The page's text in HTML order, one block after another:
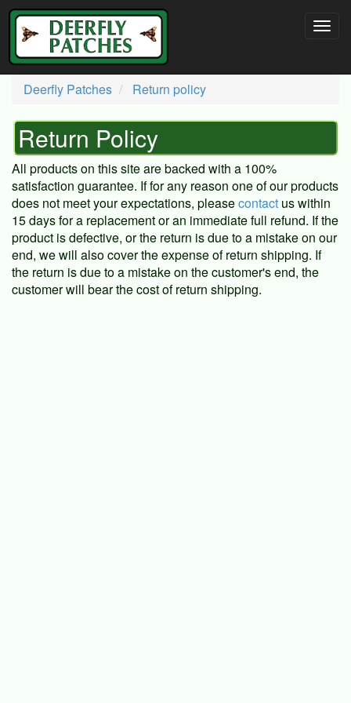
Deerfly Patches Return policy
Return Policy
All products on this site are backed with a 100%
satisfaction guarantee. If for any reason one of our products
does not meet your expectations, pleasecontact us within
15 days for a replacement or an immediate full refund. If the
product is defective, or the return is due to a mistake on our
end, we will also cover the expense of return shipping. If
the return is due to a mistake on the customer's end, the
customer will bear the cost of return shipping.